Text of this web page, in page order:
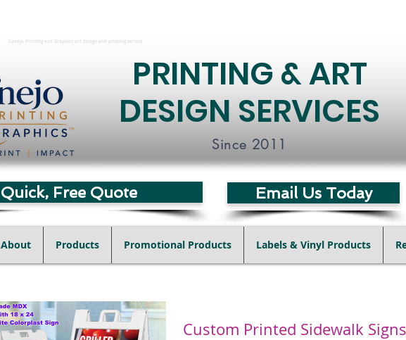
PRINTING & ART
DESIGN SERVICES
Since 2011
Conejo Printing and Graphics art design and printing service
Quick, Free Quote Email Us Today
About Products Promotional Products Labels & Vinyl Products
Custom Printed Sidewalk Signs